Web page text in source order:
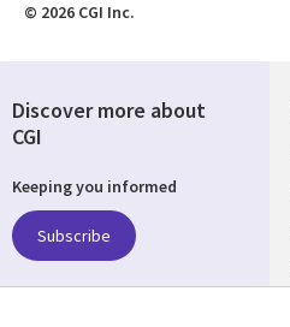
© 2026 CGI Inc.
Discover more about
CGI
Keeping you informed
Subscribe